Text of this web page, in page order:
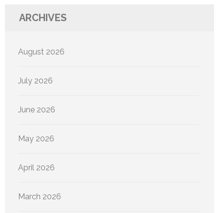
ARCHIVES
August 2026
July 2026
June 2026
May 2026
April 2026
March 2026